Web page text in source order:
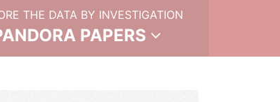
THE DATA BY INVESTIGATION
PAPERS